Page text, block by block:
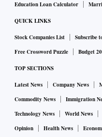
Education Loan Calculator
QUICK LINKS
Stock Companies List Subscribe
Free Crossword Puzzle
Budget
TOP SECTIONS
Latest News Company News
Commodity News
Immigration
Technology News
World News
Opinion
Health News